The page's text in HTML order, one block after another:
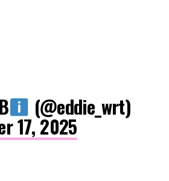
(@eddie_wrt)
17, 2025